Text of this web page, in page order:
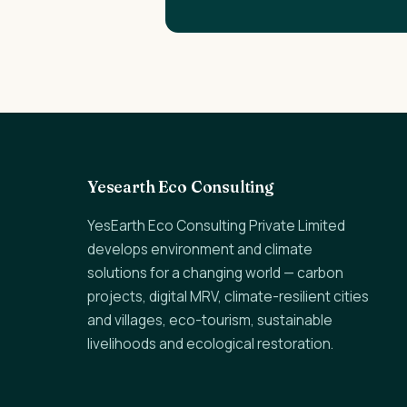
Yesearth Eco Consulting
YesEarth Eco Consulting Private Limited
develops environment and climate
solutions for a changing world — carbon
projects, digital MRV, climate-resilient cities
and villages, eco-tourism, sustainable
livelihoods and ecological restoration.